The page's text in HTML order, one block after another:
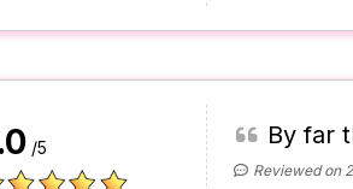
/5 By far
Reviewed on